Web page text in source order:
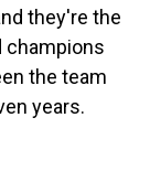
they're the
champions
the team
years.